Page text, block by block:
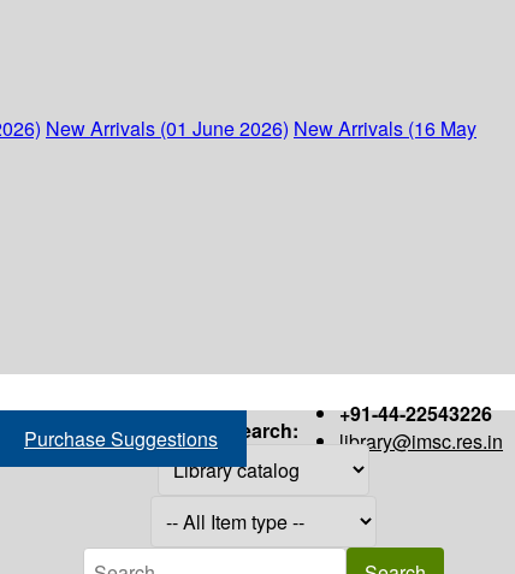
New Arrivals (01 June 2026) New Arrivals (16 May
+91-44-22543226
library@imsc.res.in
Purchase Suggestions Search: